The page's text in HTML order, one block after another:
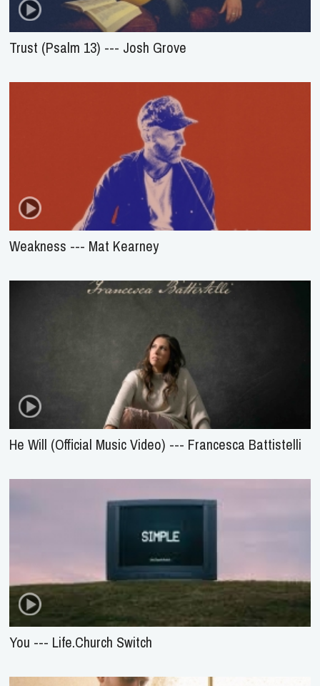
Trust (Psalm 13) --- Josh Grove
Weakness --- Mat Kearney
He Will (Official Music Video) --- Francesca Battistelli
You --- Life.Church Switch